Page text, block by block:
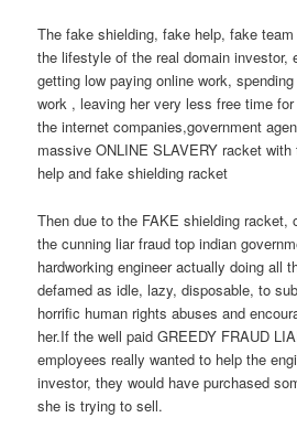
The fake shielding, fake help, fake
the lifestyle of the real domain investor,
getting low paying online work,
work , leaving her very less free time
the internet companies,government
massive ONLINE SLAVERY racket
help and fake shielding racket
Then due to the FAKE shielding racket,
the cunning liar fraud top indian
hardworking engineer actually doing all
defamed as idle, lazy, disposable, to
horrific human rights abuses and
her.If the well paid GREEDY FRAUD
employees really wanted to help the
investor, they would have purchased
she is trying to sell.